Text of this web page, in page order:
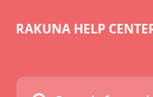
RAKUNA HELP
Search for articles...